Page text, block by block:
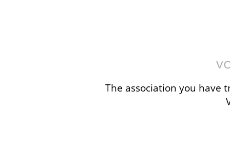
The association you have